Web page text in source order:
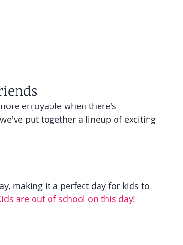
enjoyable when there's
put together a lineup of exciting
making it a perfect day for kids to
are out of school on this day!